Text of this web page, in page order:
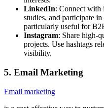
LinkedIn: Connect with
studies, and participate
particularly useful for
Instagram: Share high-
projects. Use hashtags
visibility.
5. Email Marketing
Email marketing